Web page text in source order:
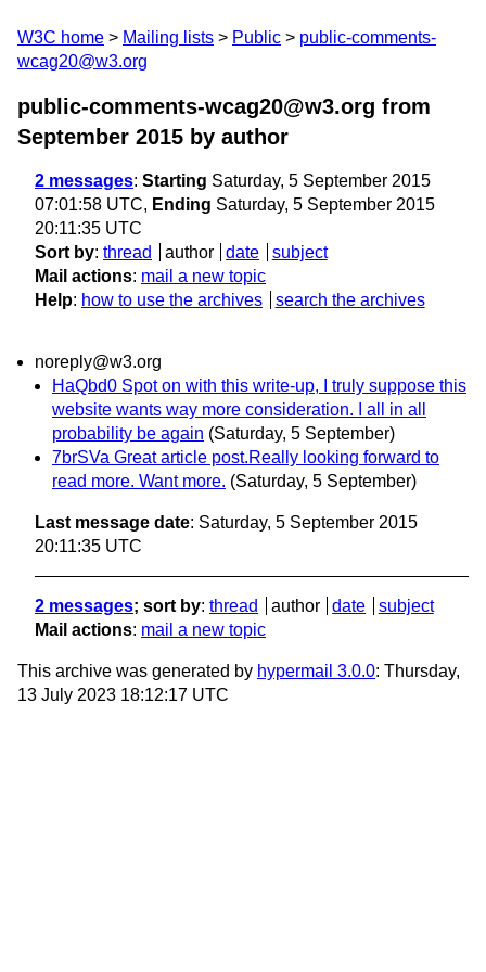
W3C home Mailing lists Public
public-comments-
wcag20@w3.org
public-comments-wcag20@w3.org from
September 2015 by author
2 messages: Starting Saturday, 5 September 2015
07:01:58 UTC, Ending Saturday, 5 September 2015
20:11:35 UTC
Sort by: thread author date
subject
Mail actions: mail a new topic
Help: how to use the archives search the archives
noreply@w3.org
HaQbd0 Spot on with this write-up, I truly suppose this
website wants way more consideration. I all in all
probability be again (Saturday, 5 September)
7brSVa Great article post.Really looking forward to
read more. Want more. (Saturday, 5 September)
Last message date: Saturday, 5 September 2015
20:11:35 UTC
2 messages; sort by: thread author date
subject
Mail actions: mail a new topic
This archive was generated by hypermail 3.0.0: Thursday,
13 July 2023 18:12:17 UTC